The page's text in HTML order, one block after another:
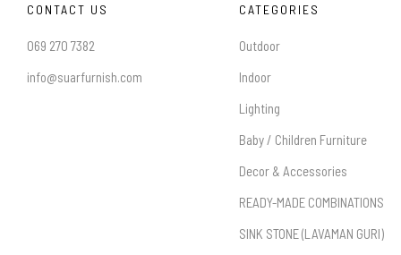
CONTACT US
069 270 7382
info@suarfurnish.com
CATEGORIES
Outdoor
Indoor
Lighting
Baby / Children Furniture
Decor & Accessories
READY-MADE COMBINATIONS
SINK STONE (LAVAMAN GURI)